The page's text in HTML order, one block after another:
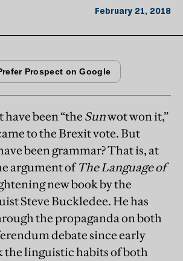
February 21, 2018
have been “the Sunwot won it,”
to the Brexit vote. But
been grammar? That is, at
argument ofThe Language of
new book by the
Steve Buckledee. He has
the propaganda on both
debate since early
the linguistic habits of both